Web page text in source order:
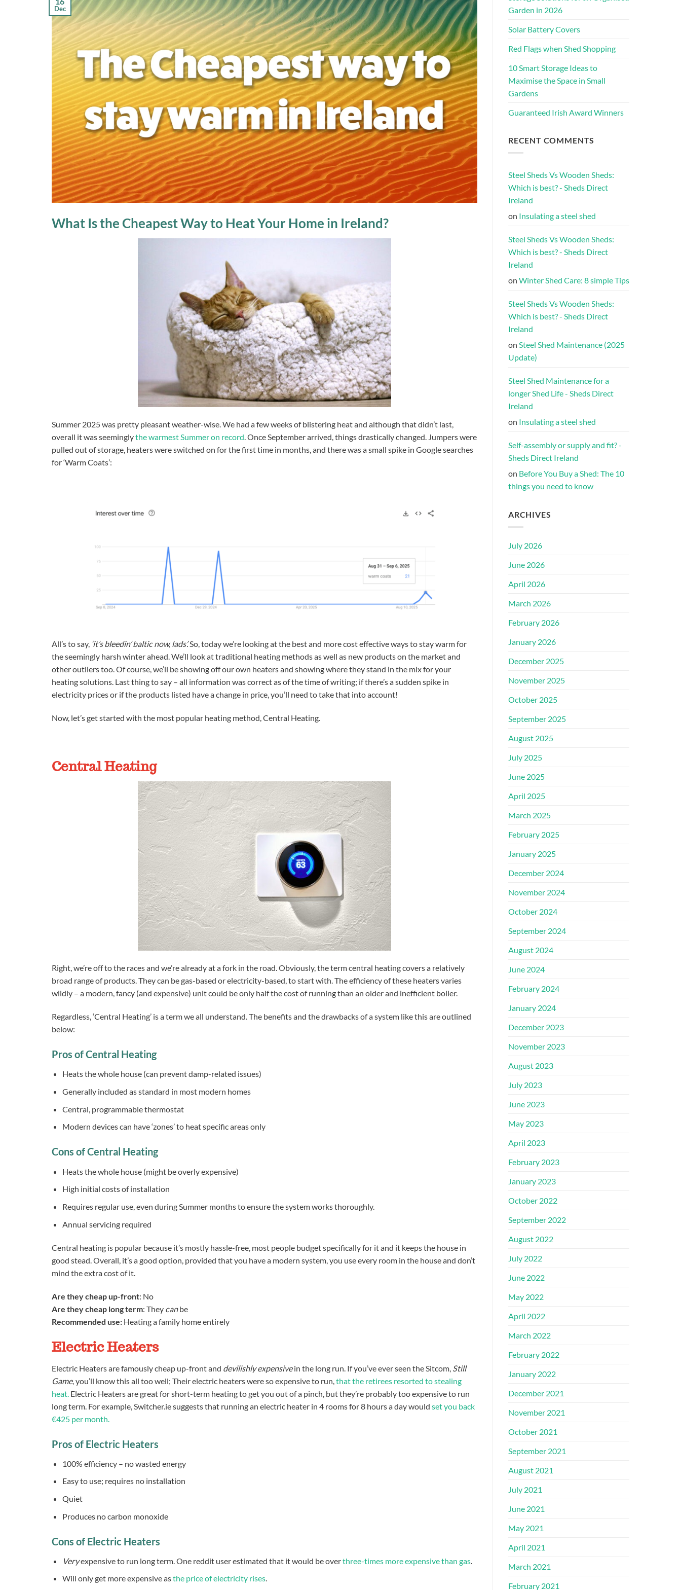
Dec
What Is the Cheapest Way to Heat Your Home in Ireland?
Summer 2025 was pretty pleasant weather-wise. We had a few weeks of blistering heat and although that didn’t last,
overall it was seeminglythe warmest Summer on record. Once September arrived, things drastically changed. Jumpers were
pulled out of storage, heaters were switched on for the first time in months, and there was a small spike in Google searches
for ‘Warm Coats’:
All’s to say, ‘it’s bleedin’ baltic now, lads’.So, today we’re looking at the best and more cost effective ways to stay warm for
the seemingly harsh winter ahead. We’ll look at traditional heating methods as well as new products on the market and
other outliers too. Of course, we’ll be showing off our own heaters and showing where they stand in the mix for your
heating solutions. Last thing to say – all information was correct as of the time of writing; if there’s a sudden spike in
electricity prices or if the products listed have a change in price, you’ll need to take that into account!
Now, let’s get started with the most popular heating method, Central Heating.
Central Heating
Right, we’re off to the races and we’re already at a fork in the road. Obviously, the term central heating covers a relatively
broad range of products. They can be gas-based or electricity-based, to start with. The efficiency of these heaters varies
wildly – a modern, fancy (and expensive) unit could be only half the cost of running than an older and inefficient boiler.
Regardless, ‘Central Heating’ is a term we all understand. The benefits and the drawbacks of a system like this are outlined
below:
Pros of Central Heating
Heats the whole house (can prevent damp-related issues)
Generally included as standard in most modern homes
Central, programmable thermostat
Modern devices can have ‘zones’ to heat specific areas only
Cons of Central Heating
Heats the whole house (might be overly expensive)
High initial costs of installation
Requires regular use, even during Summer months to ensure the system works thoroughly.
Annual servicing required
Central heating is popular because it’s mostly hassle-free, most people budget specifically for it and it keeps the house in
good stead. Overall, it’s a good option, provided that you have a modern system, you use every room in the house and don’t
mind the extra cost of it.
Are they cheap up-front: No
Are they cheap long term: They canbe
Recommended use: Heating a family home entirely
Electric Heaters
Electric Heaters are famously cheap up-front and devilishly expensivein the long run. If you’ve ever seen the Sitcom, Still
Game, you’ll know this all too well; Their electric heaters were so expensive to run, that the retirees resorted to stealing
heat. Electric Heaters are great for short-term heating to get you out of a pinch, but they’re probably too expensive to run
long term. For example, Switcher.ie suggests that running an electric heater in 4 rooms for 8 hours a day would set you back
€425 per month.
Pros of Electric Heaters
100% efficiency – no wasted energy
Easy to use; requires no installation
Quiet
Produces no carbon monoxide
Cons of Electric Heaters
Veryexpensive to run long term. One reddit user estimated that it would be overthree-times more expensive than gas
Will only get more expensive asthe price of electricity rises.
Garden in 2026
Solar Battery Covers
Red Flags when Shed Shopping
10 Smart Storage Ideas to
Maximise the Space in Small
Gardens
Guaranteed Irish Award Winners
RECENT COMMENTS
Steel Sheds Vs Wooden Sheds:
Which is best? - Sheds Direct
Ireland
on Insulating a steel shed
Steel Sheds Vs Wooden Sheds:
Which is best? - Sheds Direct
Ireland
on Winter Shed Care: 8 simple Tips
Steel Sheds Vs Wooden Sheds:
Which is best? - Sheds Direct
Ireland
on Steel Shed Maintenance (2025
Update)
Steel Shed Maintenance for a
longer Shed Life - Sheds Direct
Ireland
on Insulating a steel shed
Self-assembly or supply and fit? -
Sheds Direct Ireland
on Before You Buy a Shed: The 10
things you need to know
ARCHIVES
July 2026
June 2026
April 2026
March 2026
February 2026
January 2026
December 2025
November 2025
October 2025
September 2025
August 2025
July 2025
June 2025
April 2025
March 2025
February 2025
January 2025
December 2024
November 2024
October 2024
September 2024
August 2024
June 2024
February 2024
January 2024
December 2023
November 2023
August 2023
July 2023
June 2023
May 2023
April 2023
February 2023
January 2023
October 2022
September 2022
August 2022
July 2022
June 2022
May 2022
April 2022
March 2022
February 2022
January 2022
December 2021
November 2021
October 2021
September 2021
August 2021
July 2021
June 2021
May 2021
April 2021
March 2021
February 2021